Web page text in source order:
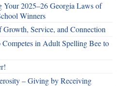
Your 2025–26 Georgia Laws of
Winners
Growth, Service, and Connection
in Adult Spelling Bee to
– Giving by Receiving